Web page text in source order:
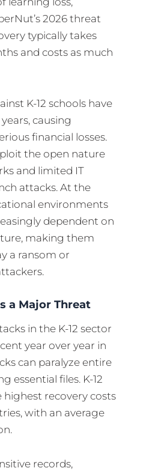
2026 threat
typically takes
and costs as much
K-12 schools have
causing
financial losses.
the open nature
and limited IT
attacks. At the
environments
dependent on
making them
a ransom or
a Major Threat
in the K-12 sector
year over year in
can paralyze entire
essential files. K-12
highest recovery costs
with an average
records,